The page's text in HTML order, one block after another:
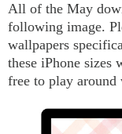
All of the May
following image.
wallpapers
these iPhone sizes
free to play around